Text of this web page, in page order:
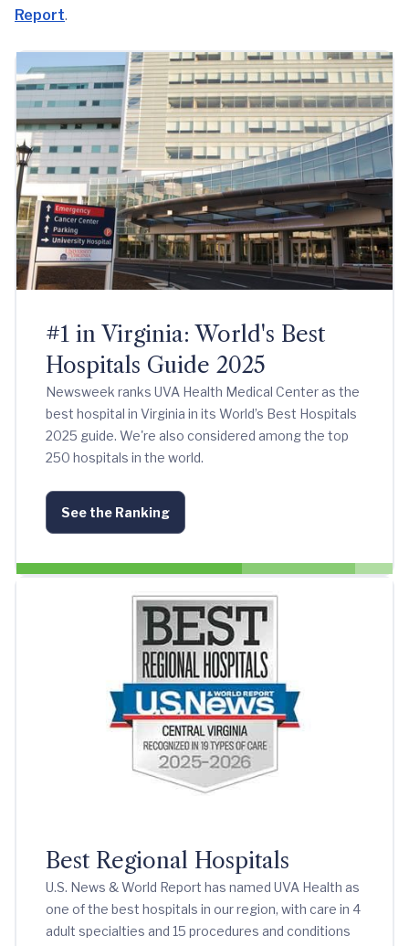
Report.
#1 in Virginia: World's Best
Hospitals Guide 2025
Newsweek ranks UVA Health Medical Center as the
best hospital in Virginia in its World’s Best Hospitals
2025 guide. We're also considered among the top
250 hospitals in the world.
See the Ranking
Best Regional Hospitals
U.S. News & World Report has named UVA Health as
one of the best hospitals in our region, with care in 4
adult specialties and 15 procedures and conditions